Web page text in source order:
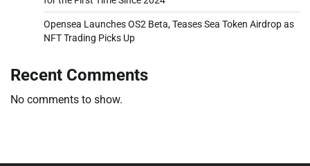
Opensea Launches OS2 Beta, Teases Sea Token Airdrop as
NFT Trading Picks Up
Recent Comments
No comments to show.